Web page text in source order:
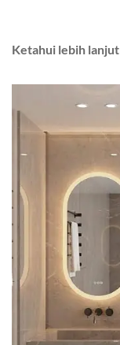
Ketahui lebih lanjut